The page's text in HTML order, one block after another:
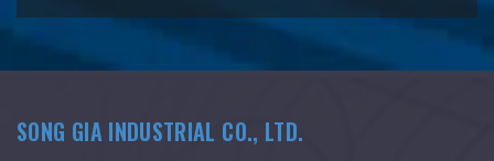
SONG GIA INDUSTRIAL CO., LTD.